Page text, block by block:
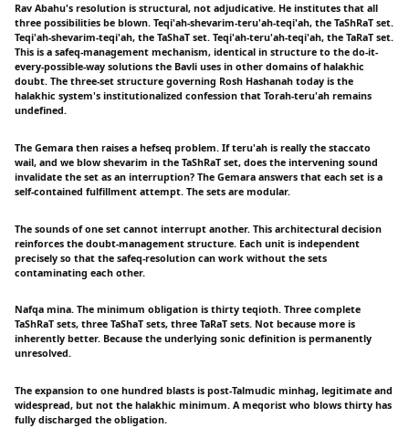
Rav Abahu's resolution is structural, not adjudicative. He institutes that all
three possibilities be blown. Teqi'ah-shevarim-teru'ah-teqi'ah, the TaShRaT set.
Teqi'ah-shevarim-teqi'ah, the TaShaT set. Teqi'ah-teru'ah-teqi'ah, the TaRaT set.
This is a safeq-management mechanism, identical in structure to the do-it-
every-possible-way solutions the Bavli uses in other domains of halakhic
doubt. The three-set structure governing Rosh Hashanah today is the
halakhic system's institutionalized confession that Torah-teru'ah remains
undefined.
The Gemara then raises a hefseq problem. If teru'ah is really the staccato
wail, and we blow shevarim in the TaShRaT set, does the intervening sound
invalidate the set as an interruption? The Gemara answers that each set is a
self-contained fulfillment attempt. The sets are modular.
The sounds of one set cannot interrupt another. This architectural decision
reinforces the doubt-management structure. Each unit is independent
precisely so that the safeq-resolution can work without the sets
contaminating each other.
Nafqa mina. The minimum obligation is thirty teqioth. Three complete
TaShRaT sets, three TaShaT sets, three TaRaT sets. Not because more is
inherently better. Because the underlying sonic definition is permanently
unresolved.
The expansion to one hundred blasts is post-Talmudic minhag, legitimate and
widespread, but not the halakhic minimum. A meqorist who blows thirty has
fully discharged the obligation.